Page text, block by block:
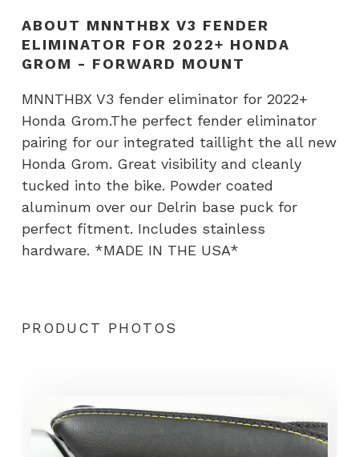
Honda
Grom
Forward
Mount
quantity
ABOUT MNNTHBX V3 FENDER
ELIMINATOR FOR 2022+ HONDA
GROM - FORWARD MOUNT
MNNTHBX V3 fender eliminator for 2022+
Honda Grom.The perfect fender eliminator
pairing for our integrated taillight the all new
Honda Grom. Great visibility and cleanly
tucked into the bike. Powder coated
aluminum over our Delrin base puck for
perfect fitment. Includes stainless
hardware. *MADE IN THE USA*
PRODUCT PHOTOS